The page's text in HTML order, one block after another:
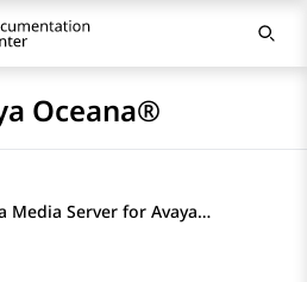
Oceana®
Configure Avaya Aura Media Server for Avaya Breeze platform